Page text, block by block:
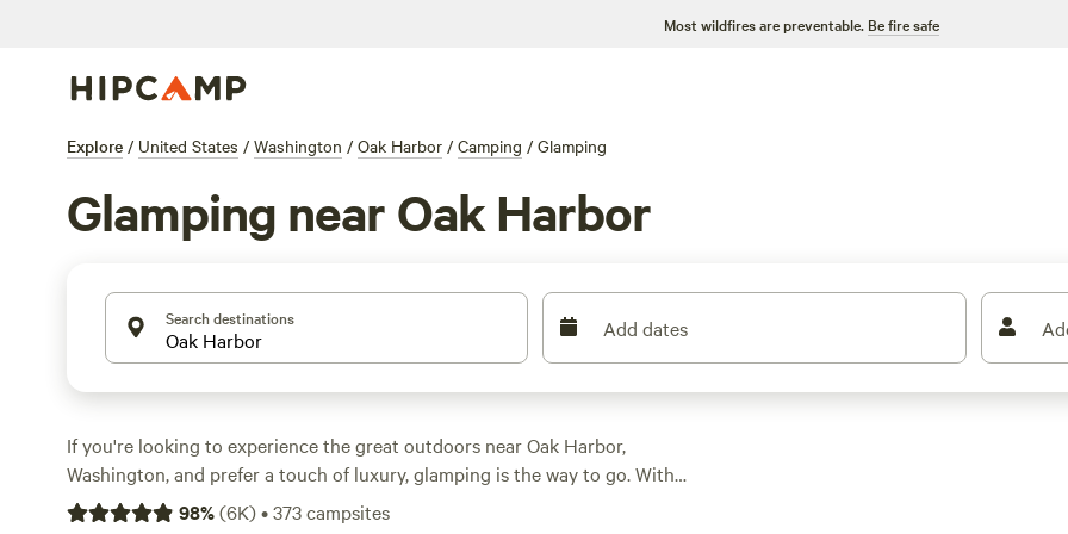
Most wildfires are preventable. Be fire safe
Explore / United States / Washington / Oak Harbor / Camping / Glamping
Glamping near Oak Harbor
Search destinations Add dates
If you're looking to experience the great outdoors near Oak Harbor,
Washington, and prefer a touch of luxury, glamping is the way to go. With
over 970 options available, Hipcamp offers a variety of glamping
98%(6K)•373campsites